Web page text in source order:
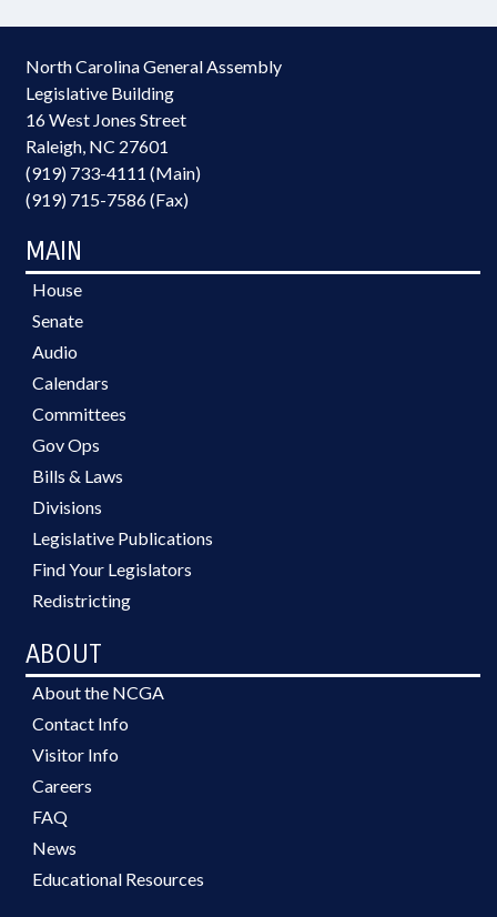
North Carolina General Assembly
Legislative Building
16 West Jones Street
Raleigh, NC 27601
(919) 733-4111 (Main)
(919) 715-7586 (Fax)
MAIN
House
Senate
Audio
Calendars
Committees
Gov Ops
Bills & Laws
Divisions
Legislative Publications
Find Your Legislators
Redistricting
ABOUT
About the NCGA
Contact Info
Visitor Info
Careers
FAQ
News
Educational Resources